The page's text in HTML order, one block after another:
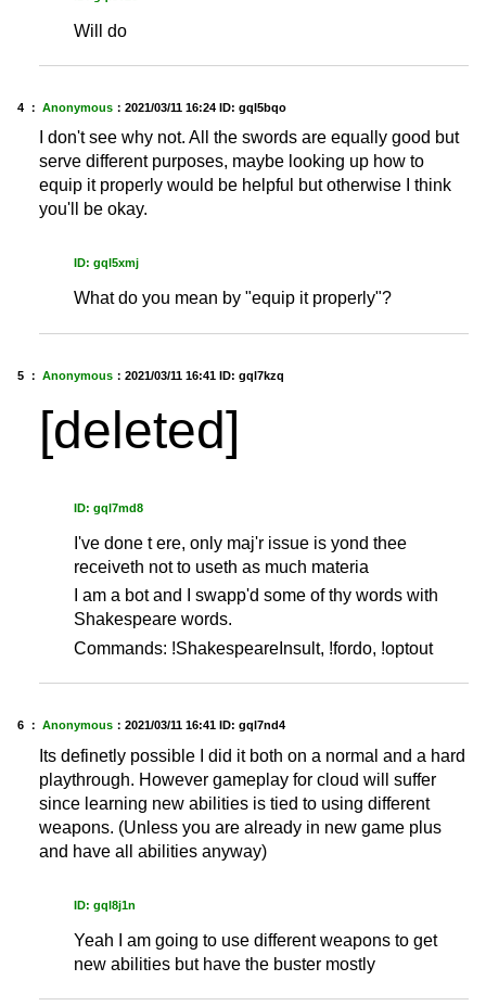
Will do
4 ： Anonymous ： 2021/03/11 16:24 ID: gql5bqo
I don't see why not. All the swords are equally good but
serve different purposes, maybe looking up how to
equip it properly would be helpful but otherwise I think
you'll be okay.
ID: gql5xmj
What do you mean by "equip it properly"?
5 ： Anonymous ： 2021/03/11 16:41 ID: gql7kzq
[deleted]
ID: gql7md8
I've done t ere, only maj'r issue is yond thee
receiveth not to useth as much materia
I am a bot and I swapp'd some of thy words with
Shakespeare words.
Commands: !ShakespeareInsult, !fordo, !optout
6 ： Anonymous ： 2021/03/11 16:41 ID: gql7nd4
Its definetly possible I did it both on a normal and a hard
playthrough. However gameplay for cloud will suffer
since learning new abilities is tied to using different
weapons. (Unless you are already in new game plus
and have all abilities anyway)
ID: gql8j1n
Yeah I am going to use different weapons to get
new abilities but have the buster mostly